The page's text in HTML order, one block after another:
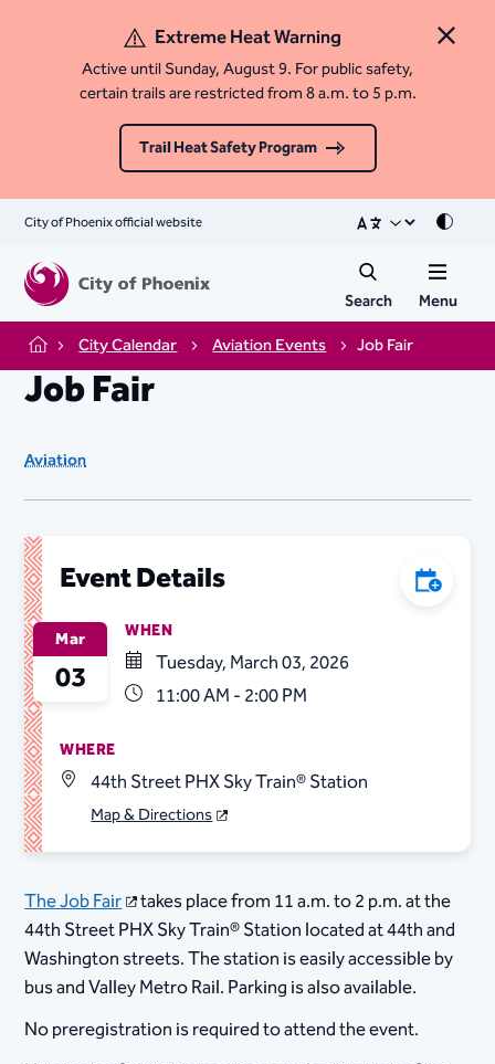
Close
Extreme Heat Warning
Active until Sunday, August 9. For public safety,
certain trails are restricted from 8 a.m. to 5 p.m.
Trail Heat Safety Program
City of Phoenix official website Mode
Search Menu
Home City Calendar Aviation Events Job Fair
Job Fair
Aviation
Event Details Add to
Mar
03
WHEN
Tuesday, March 03, 2026
11:00 AM - 2:00 PM
WHERE
44th Street PHX Sky Train® Station
Map & Directions
The Job Fair takes place from 11 a.m. to 2 p.m. at the
44th Street PHX Sky Train® Station located at 44th and
Washington streets. The station is easily accessible by
bus and Valley Metro Rail. Parking is also available.
No preregistration is required to attend the event.